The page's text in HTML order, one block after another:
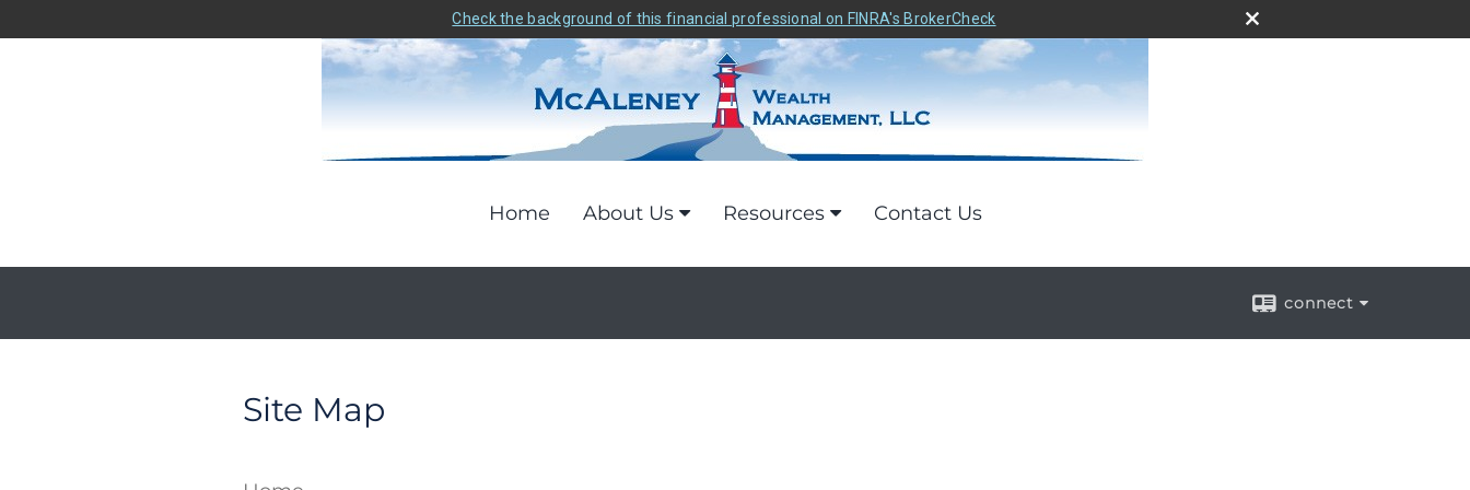
Check the background of this financial professional on FINRA's BrokerCheck
Home About Us Resources Contact Us
connect
Site Map